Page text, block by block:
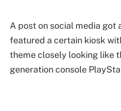
A post on social media
featured a certain kiosk
theme closely looking like
generation console